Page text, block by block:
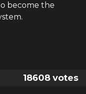
become the
18608 votes